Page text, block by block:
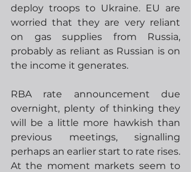
deploy troops to Ukraine. EU are
worried that they are very reliant
on gas supplies from Russia,
probably as reliant as Russian is on
the income it generates.
RBA rate announcement due
overnight, plenty of thinking they
will be a little more hawkish than
previous meetings, signalling
perhaps an earlier start to rate rises.
At the moment markets seem to